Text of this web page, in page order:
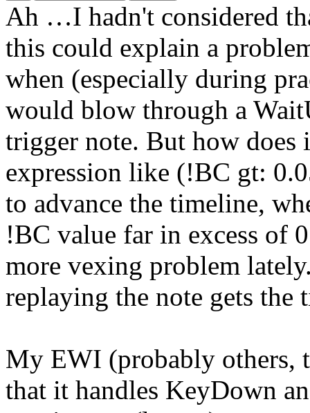
Ah …I hadn't considered
this could explain a
when (especially during
would blow through a
trigger note. But how does
expression like (!BC gt:
to advance the timeline,
!BC value far in excess of
more vexing problem
replaying the note gets the
My EWI (probably others,
that it handles KeyDown